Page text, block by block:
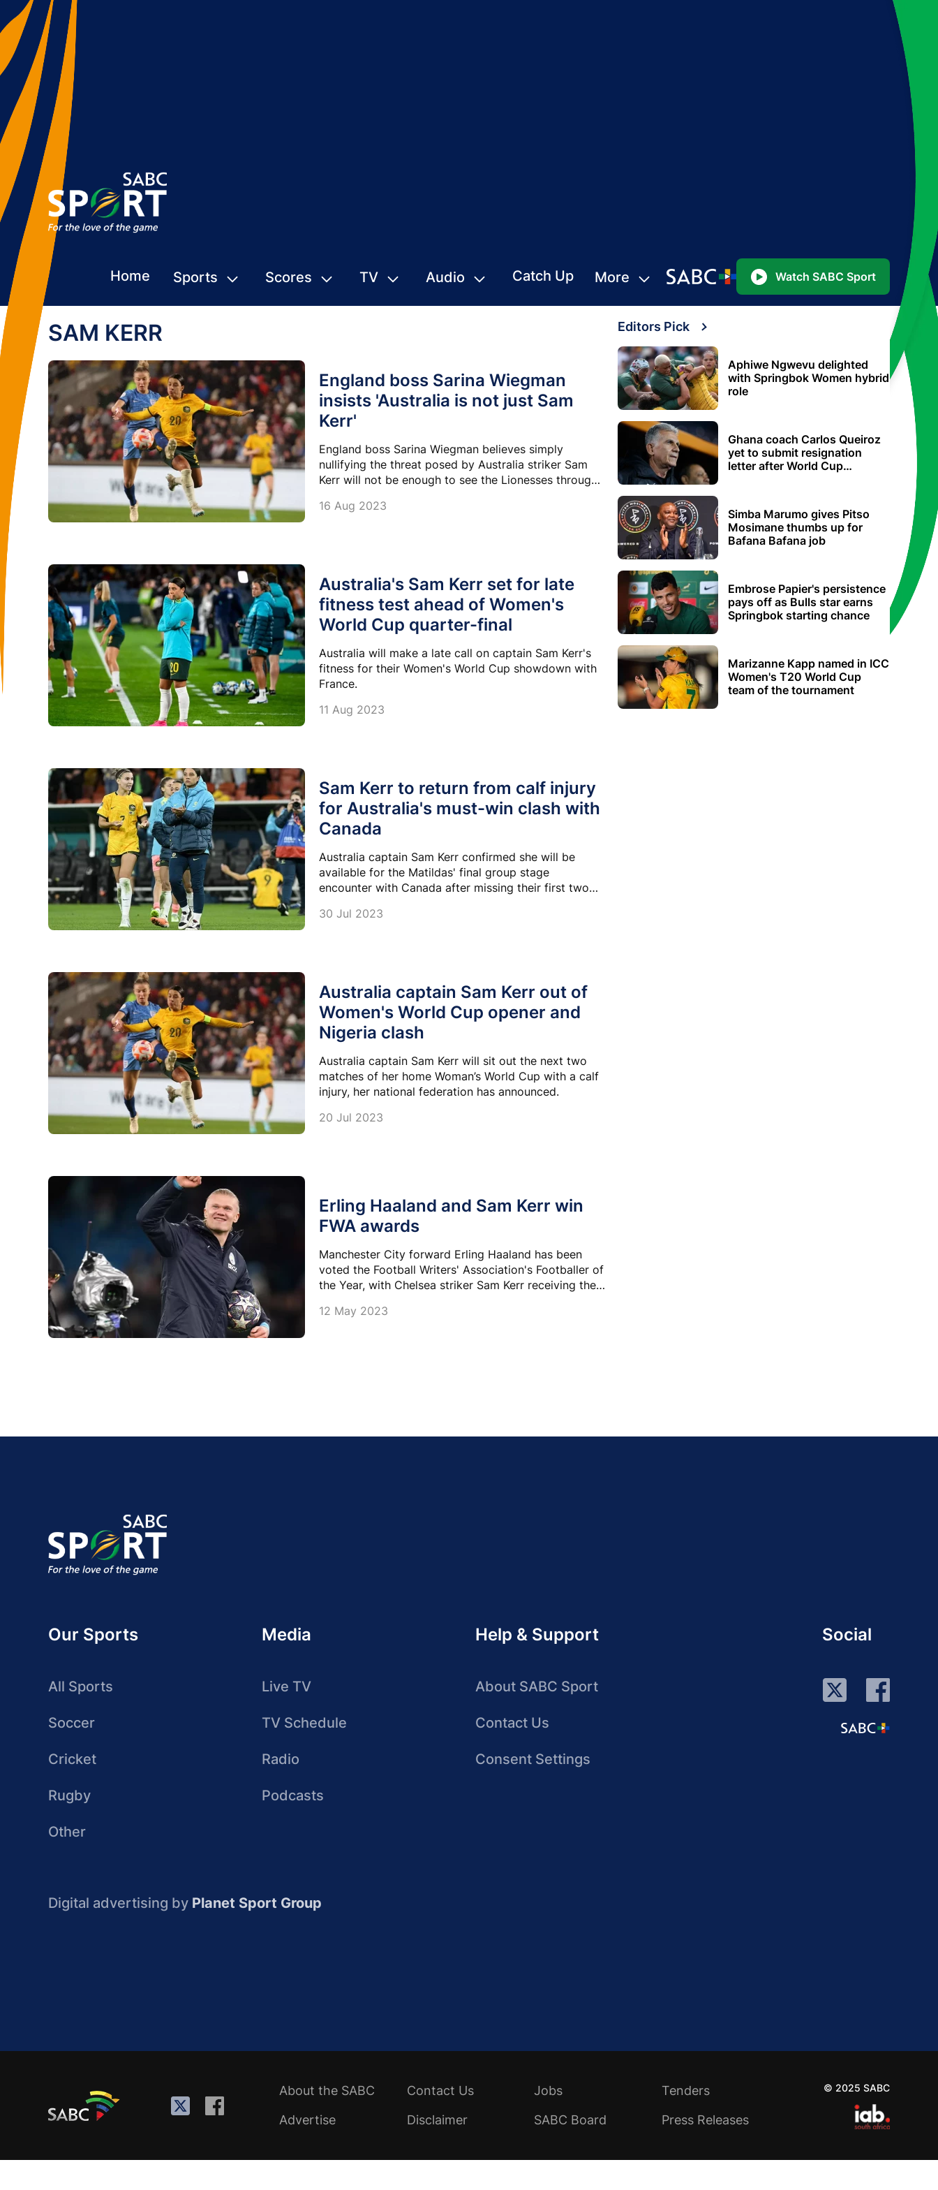
Home Sports Scores TV Audio Catch Up More Watch SABC Sport
SAM KERR
England boss Sarina Wiegman
insists 'Australia is not just Sam
Kerr'
England boss Sarina Wiegman believes simply
nullifying the threat posed by Australia striker Sam
Kerr will not be enough to see the Lionesses through
16 Aug 2023
Australia's Sam Kerr set for late
fitness test ahead of Women's
World Cup quarter-final
Australia will make a late call on captain Sam Kerr's
fitness for their Women's World Cup showdown with
France.
11 Aug 2023
Sam Kerr to return from calf injury
for Australia's must-win clash with
Canada
Australia captain Sam Kerr confirmed she will be
available for the Matildas' final group stage
encounter with Canada after missing their first two
30 Jul 2023
Australia captain Sam Kerr out of
Women's World Cup opener and
Nigeria clash
Australia captain Sam Kerr will sit out the next two
matches of her home Woman’s World Cup with a calf
injury, her national federation has announced.
20 Jul 2023
Erling Haaland and Sam Kerr win
FWA awards
Manchester City forward Erling Haaland has been
voted the Football Writers' Association's Footballer of
the Year, with Chelsea striker Sam Kerr receiving the
12 May 2023
Editors Pick
Aphiwe Ngwevu delighted
with Springbok Women hybrid
role
Ghana coach Carlos Queiroz
yet to submit resignation
letter after World Cup
Simba Marumo gives Pitso
Mosimane thumbs up for
Bafana Bafana job
Embrose Papier's persistence
pays off as Bulls star earns
Springbok starting chance
Marizanne Kapp named in ICC
Women's T20 World Cup
team of the tournament
Our Sports
All Sports
Soccer
Cricket
Rugby
Other
Media
Live TV
TV Schedule
Radio
Podcasts
Help & Support
About SABC Sport
Contact Us
Consent Settings
Social
Digital advertising by Planet Sport Group
About the SABC Contact Us Jobs
Tenders
Advertise
Disclaimer SABC Board Press Releases
© 2025 SABC